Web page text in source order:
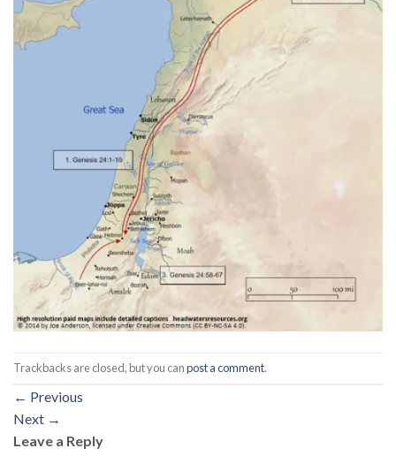
Trackbacks are closed, but you canpost a comment.
← Previous
Next →
Leave a Reply